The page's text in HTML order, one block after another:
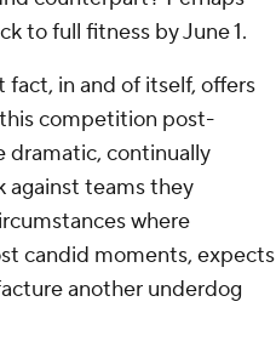
to full fitness by June 1.
fact, in and of itself, offers
competition post-
dramatic, continually
against teams they
where
candid moments, expects
another underdog